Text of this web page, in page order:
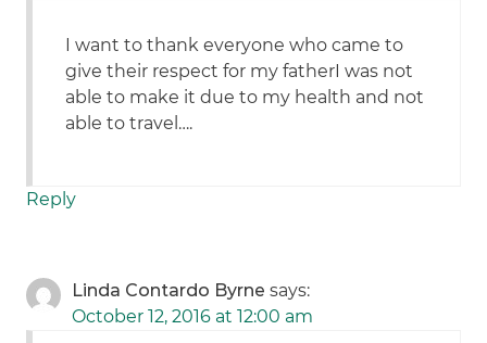
I want to thank everyone who came to
give their respect for my fatherI was not
able to make it due to my health and not
able to travel….
Reply
Linda Contardo Byrne says:
October 12, 2016 at 12:00 am